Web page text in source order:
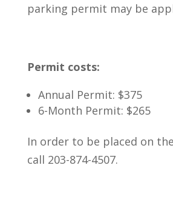
parking permit may be
Permit costs:
Annual Permit: $375
6-Month Permit: $265
In order to be placed on
call 203-874-4507.